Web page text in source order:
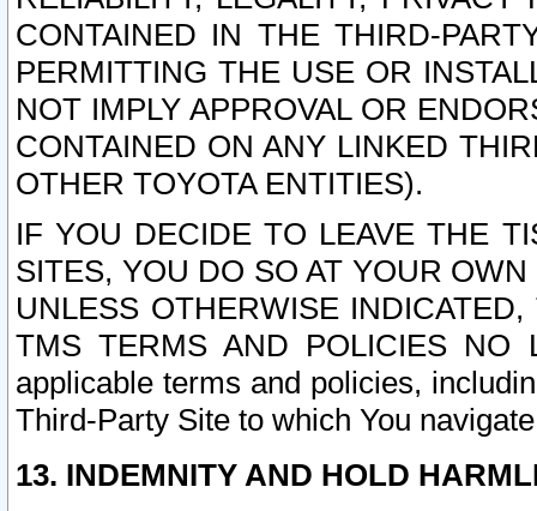
CONTAINED IN THE THIRD-
PERMITTING THE USE OR
NOT IMPLY APPROVAL OR
CONTAINED ON ANY LINKED
OTHER TOYOTA ENTITIES).
IF YOU DECIDE TO LEAVE THE
SITES, YOU DO SO AT YOUR
UNLESS OTHERWISE
TMS TERMS AND POLICIES NO
applicable terms and policies,
Third-Party Site to which You
13. INDEMNITY AND HOLD